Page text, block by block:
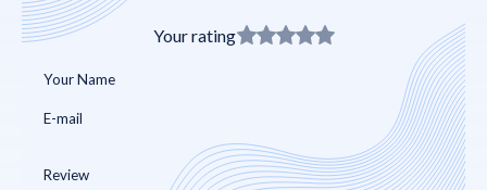
Your rating